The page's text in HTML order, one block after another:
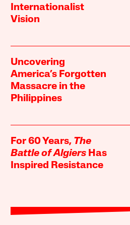
Internationalist
Vision
Uncovering
America’s Forgotten
Massacre in the
Philippines
For 60 Years, The
Battle of Algiers Has
Inspired Resistance